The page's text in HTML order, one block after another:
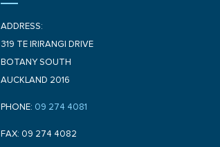
ADDRESS:
319 TE IRIRANGI DRIVE
BOTANY SOUTH
AUCKLAND 2016
PHONE: 09 274 4081
FAX: 09 274 4082